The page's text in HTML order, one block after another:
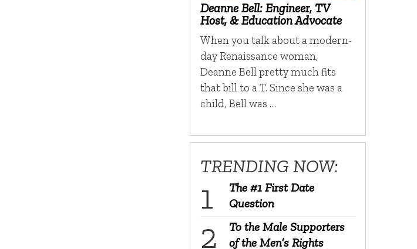
Deanne Bell: Engineer, TV
Host, & Education Advocate
When you talk about a modern-
day Renaissance woman,
Deanne Bell pretty much fits
that bill to a T. Since she was a
child, Bell was …
TRENDING NOW:
The #1 First Date
Question
To the Male Supporters
of the Men’s Rights